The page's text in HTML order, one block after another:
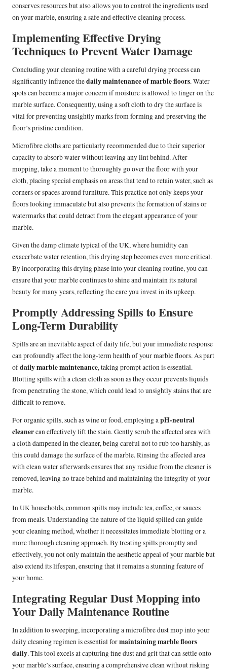
conserves resources but also allows you to control the ingredients used
on your marble, ensuring a safe and effective cleaning process.
Implementing Effective Drying
Techniques to Prevent Water Damage
Concluding your cleaning routine with a careful drying process can
significantly influence thedaily maintenance of marble floors. Water
spots can become a major concern if moisture is allowed to linger on the
marble surface. Consequently, using a soft cloth to dry the surface is
vital for preventing unsightly marks from forming and preserving the
floor’s pristine condition.
Microfibre cloths are particularly recommended due to their superior
capacity to absorb water without leaving any lint behind. After
mopping, take a moment to thoroughly go over the floor with your
cloth, placing special emphasis on areas that tend to retain water, such as
corners or spaces around furniture. This practice not only keeps your
floors looking immaculate but also prevents the formation of stains or
watermarks that could detract from the elegant appearance of your
marble.
Given the damp climate typical of the UK, where humidity can
exacerbate water retention, this drying step becomes even more critical.
By incorporating this drying phase into your cleaning routine, you can
ensure that your marble continues to shine and maintain its natural
beauty for many years, reflecting the care you invest in its upkeep.
Promptly Addressing Spills to Ensure
Long-Term Durability
Spills are an inevitable aspect of daily life, but your immediate response
can profoundly affect the long-term health of your marble floors. As part
ofdaily marble maintenance, taking prompt action is essential.
Blotting spills with a clean cloth as soon as they occur prevents liquids
from penetrating the stone, which could lead to unsightly stains that are
difficult to remove.
For organic spills, such as wine or food, employing apH-neutral
cleanercan effectively lift the stain. Gently scrub the affected area with
a cloth dampened in the cleaner, being careful not to rub too harshly, as
this could damage the surface of the marble. Rinsing the affected area
with clean water afterwards ensures that any residue from the cleaner is
removed, leaving no trace behind and maintaining the integrity of your
marble.
In UK households, common spills may include tea, coffee, or sauces
from meals. Understanding the nature of the liquid spilled can guide
your cleaning method, whether it necessitates immediate blotting or a
more thorough cleaning approach. By treating spills promptly and
effectively, you not only maintain the aesthetic appeal of your marble but
also extend its lifespan, ensuring that it remains a stunning feature of
your home.
Integrating Regular Dust Mopping into
Your Daily Maintenance Routine
In addition to sweeping, incorporating a microfibre dust mop into your
daily cleaning regimen is essential formaintaining marble floors
daily. This tool excels at capturing fine dust and grit that can settle onto
your marble’s surface, ensuring a comprehensive clean without risking